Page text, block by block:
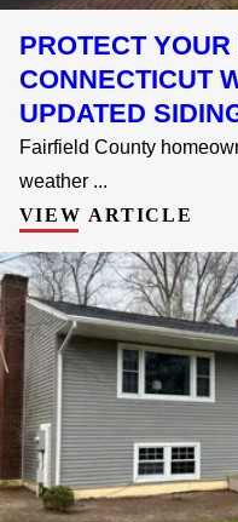
PROTECT
CONNECTICUT
UPDATED
Fairfield County
weather ...
VIEW ARTICLE